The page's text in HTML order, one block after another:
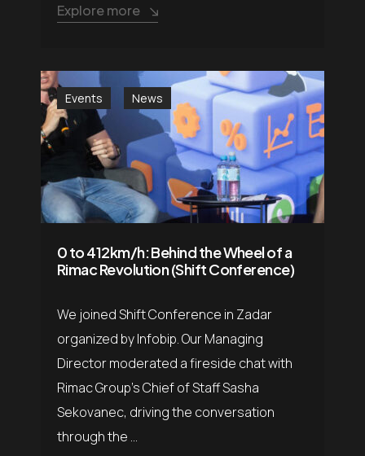
Explore more
Events News
0 to 412km/h: Behind the Wheel of a
Rimac Revolution (Shift Conference)
We joined Shift Conference in Zadar
organized by Infobip. Our Managing
Director moderated a fireside chat with
Rimac Group’s Chief of Staff Sasha
Sekovanec, driving the conversation
through the ...